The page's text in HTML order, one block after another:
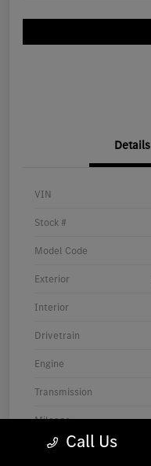
Details
VIN
Stock #
Model Code
Exterior
Interior
Drivetrain
Engine
Transmission
Mileage
Call Us